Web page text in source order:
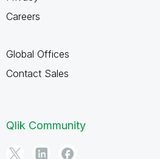
Careers
Global Offices
Contact Sales
Qlik Community